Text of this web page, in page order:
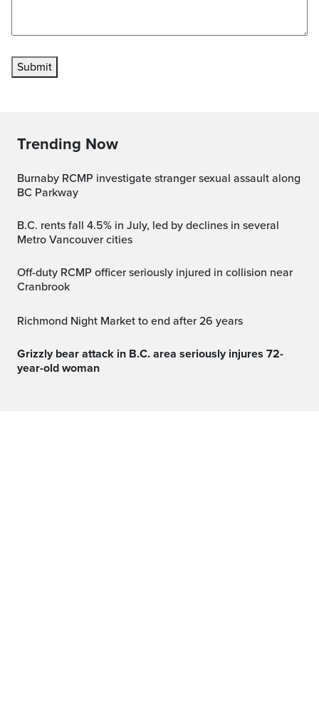
Submit
Trending Now
Burnaby RCMP investigate stranger sexual assault along
BC Parkway
B.C. rents fall 4.5% in July, led by declines in several
Metro Vancouver cities
Off-duty RCMP officer seriously injured in collision near
Cranbrook
Richmond Night Market to end after 26 years
Grizzly bear attack in B.C. area seriously injures 72-
year-old woman